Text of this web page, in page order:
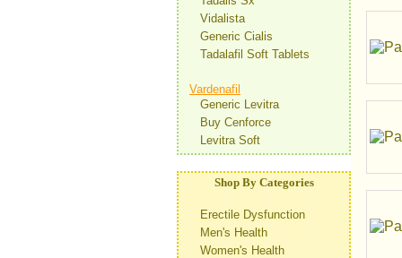
Vidalista
Generic Cialis
Tadalafil Soft Tablets
Vardenafil
Generic Levitra
Buy Cenforce
Levitra Soft
Shop By Categories
Erectile Dysfunction
Men's Health
Women's Health